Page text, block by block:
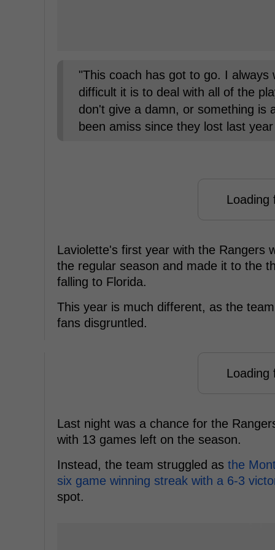
"This coach has got to go. I
difficult it is to deal with all of the
don't give a damn, or something is
been amiss since they lost last
Loading
Laviolette's first year with the Rangers
the regular season and made it to the
falling to Florida.
This year is much different, as the
fans disgruntled.
Loading
Last night was a chance for the
with 13 games left on the season.
Instead, the team struggled as the
six game winning streak with a 6-3
spot.